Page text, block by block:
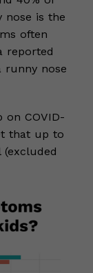
nose is the
often
reported
runny nose
COVID-
that up to